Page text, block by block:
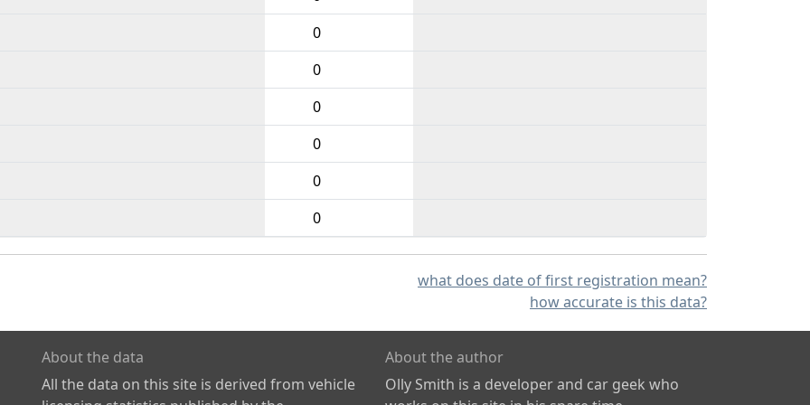
0
0
0
0
0
0
what does date of first registration mean?
how accurate is this data?
About the data
All the data on this site is derived from vehicle
About the author
Olly Smith is a developer and car geek who